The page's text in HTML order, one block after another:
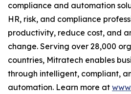
compliance and automation
HR, risk, and compliance
productivity, reduce cost, and
change. Serving over 28,000
countries, Mitratech enables
through intelligent, compliant,
automation. Learn more at